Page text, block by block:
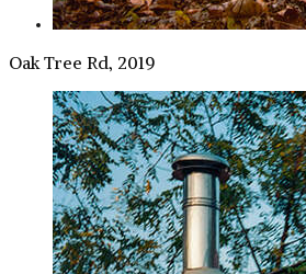
Oak Tree Rd, 2019